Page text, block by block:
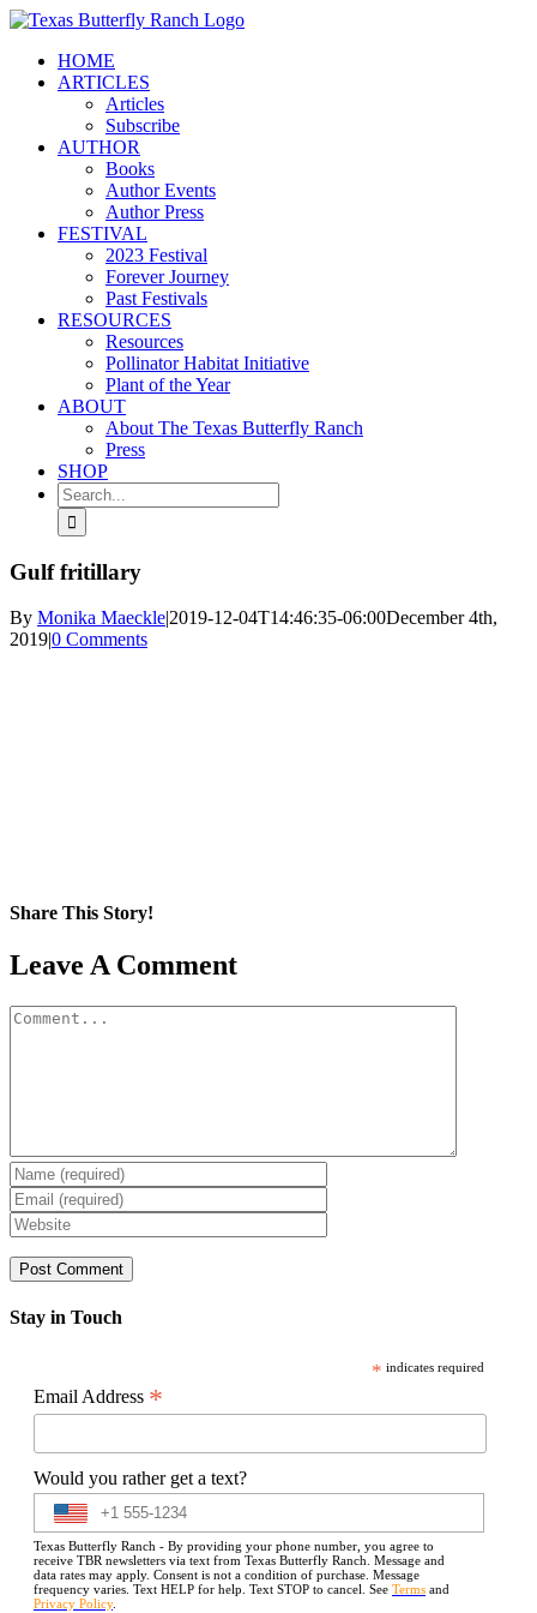
Skip
contentHOME
ARTICLES
Articles
Subscribe
AUTHOR
Books
Author Events
Author Press
FESTIVAL
2023 Festival
Forever Journey
Past Festivals
RESOURCES
Resources
Pollinator Habitat Initiative
Plant of the Year
ABOUT
About The Texas Butterfly Ranch
Press
SHOP
Search
for:
Gulf fritillary
By Monika Maeckle|2019-12-04T14:46:35-06:00December 4th,
2019|0 Comments
Share This Story!
Facebook
X
Reddit
LinkedIn
WhatsApp
Pinterest
Email
Leave A Comment
Comment
Stay in Touch
* indicates required
Email Address *
Would you rather get a text?
Texas Butterfly Ranch - By providing your phone number, you agree to
receive TBR newsletters via text from Texas Butterfly Ranch. Message and
data rates may apply. Consent is not a condition of purchase. Message
frequency varies. Text HELP for help. Text STOP to cancel. See Terms and
Privacy Policy.